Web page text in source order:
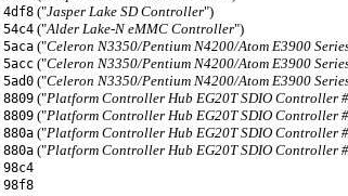
4df8 ("Jasper Lake SD Controller")
54c4 ("Alder Lake-N eMMC Controller")
5aca ("Celeron N3350/Pentium N4200/Atom E3900
5acc ("Celeron N3350/Pentium N4200/Atom E3900
5ad0 ("Celeron N3350/Pentium N4200/Atom E3900
8809 ("Platform Controller Hub EG20T SDIO Controller
8809 ("Platform Controller Hub EG20T SDIO Controller
880a ("Platform Controller Hub EG20T SDIO Controller
880a ("Platform Controller Hub EG20T SDIO Controller
98c4
98f8